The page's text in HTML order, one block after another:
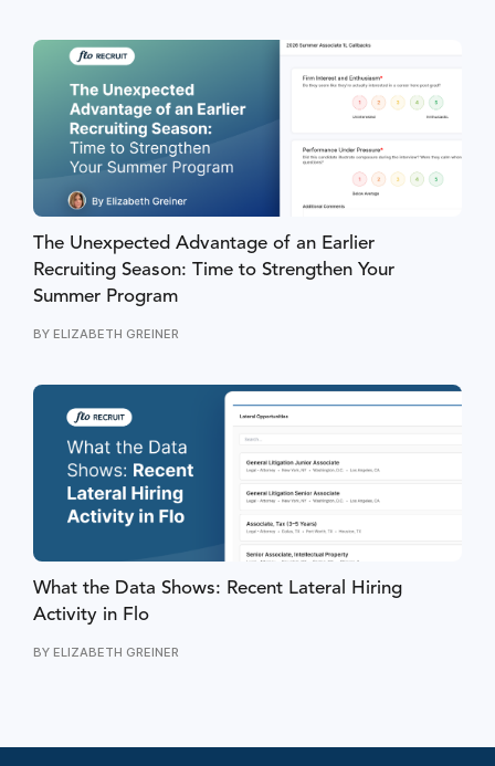
The Unexpected Advantage of an Earlier
Recruiting Season: Time to Strengthen Your
Summer Program
BY ELIZABETH GREINER
What the Data Shows: Recent Lateral Hiring
Activity in Flo
BY ELIZABETH GREINER